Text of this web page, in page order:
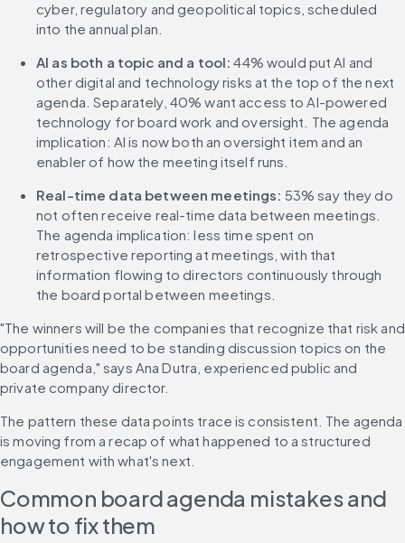
cyber, regulatory and geopolitical topics, scheduled
into the annual plan.
AI as both a topic and a tool: 44% would put AI and
other digital and technology risks at the top of the next
agenda. Separately, 40% want access to AI-powered
technology for board work and oversight. The agenda
implication: AI is now both an oversight item and an
enabler of how the meeting itself runs.
Real-time data between meetings: 53% say they do
not often receive real-time data between meetings.
The agenda implication: less time spent on
retrospective reporting at meetings, with that
information flowing to directors continuously through
the board portal between meetings.
"The winners will be the companies that recognize that risk and
opportunities need to be standing discussion topics on the
board agenda," says Ana Dutra, experienced public and
private company director.
The pattern these data points trace is consistent. The agenda
is moving from a recap of what happened to a structured
engagement with what's next.
Common board agenda mistakes and
how to fix them